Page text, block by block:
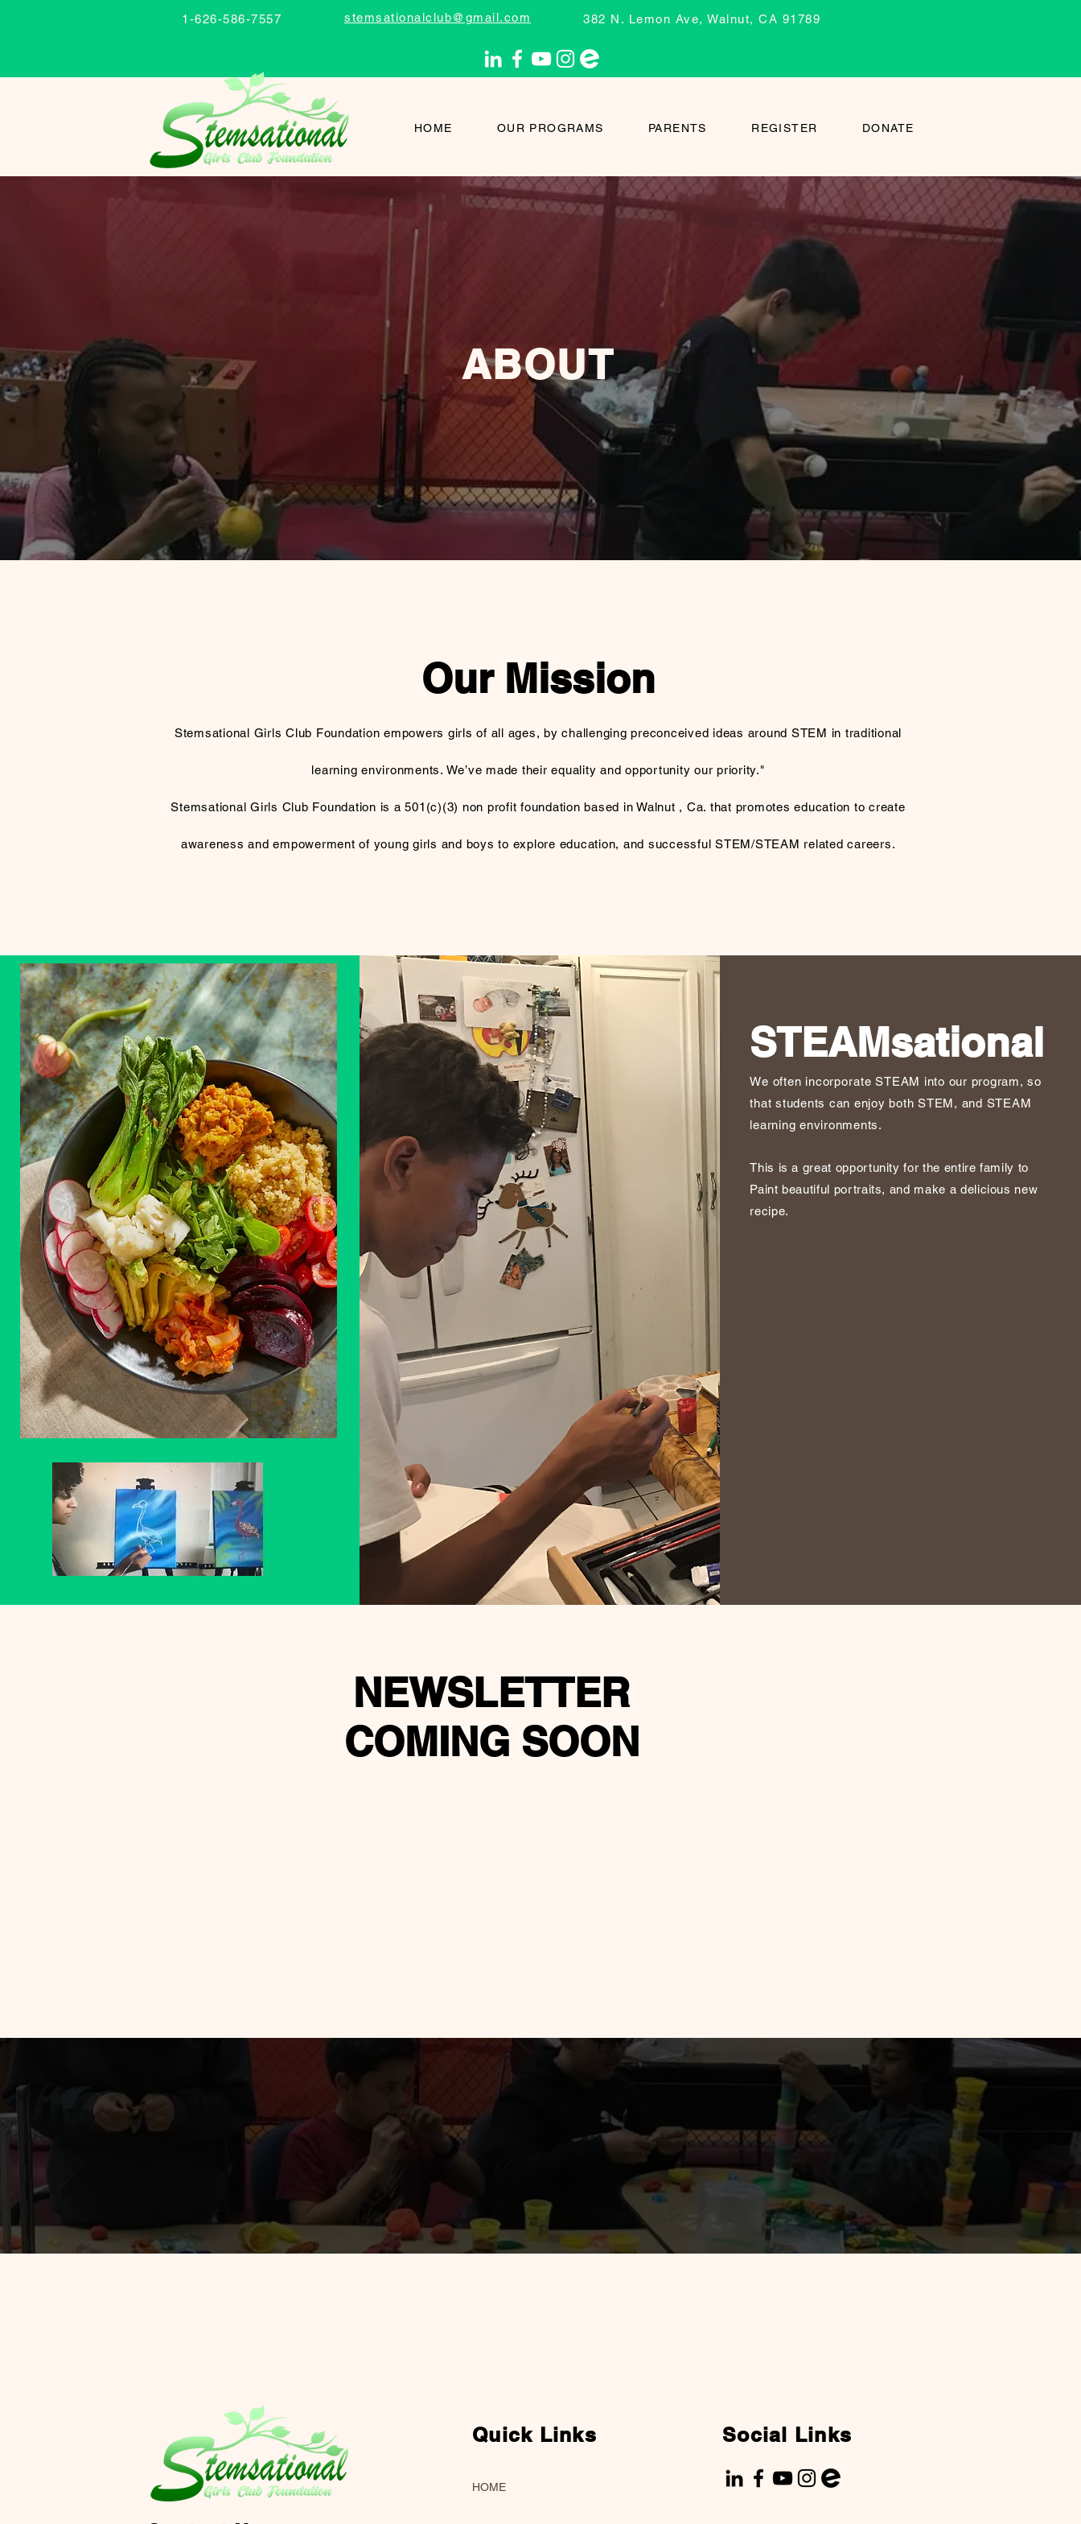
1-626-586-7557 stemsationalclub@gmail.com 382 N. Lemon Ave, Walnut, CA 91789
HOME OUR PROGRAMS PARENTS REGISTER DONATE
ABOUT
Our Mission
Stemsational Girls Club Foundation empowers girls of all ages, by challenging preconceived ideas around STEM in traditional
learning environments. We’ve made their equality and opportunity our priority."
Stemsational Girls Club Foundation is a 501(c)(3)​ non profit foundation based in Walnut , Ca. that promotes education to create
awareness and empowerment of young girls and boys to explore education, and successful STEM/STEAM related careers.
STEAMsational
We often incorporate STEAM into our program, so
that students can enjoy both STEM, and STEAM
learning environments.
This is a great opportunity for the entire family to
Paint beautiful portraits, and make a delicious new
recipe.
NEWSLETTER
COMING SOON
Quick Links
HOME
Social Links